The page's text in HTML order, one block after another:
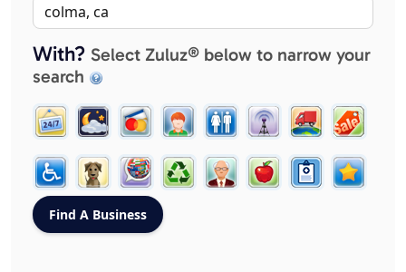
With? Select Zuluz® below to narrow your
search